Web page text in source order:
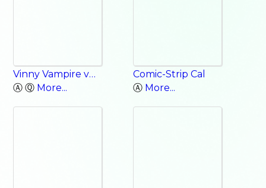
Vinny Vampire v Words
Ⓐ Ⓠ More...
Comic-Strip Cal
Ⓐ More...